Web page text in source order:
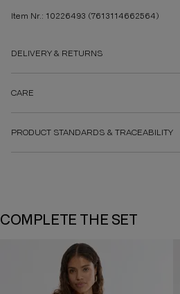
Item Nr.: 10226493 (7613114662564)
DELIVERY & RETURNS
CARE
PRODUCT STANDARDS & TRACEABILITY
COMPLETE THE SET